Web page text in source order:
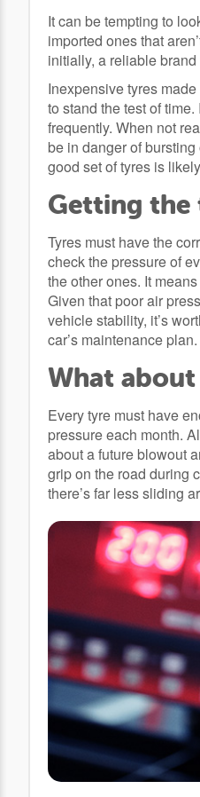
It can be tempting to
imported ones that
initially, a reliable
Inexpensive tyres
to stand the test of
frequently. When not
be in danger of
good set of tyres is
Getting the
Tyres must have the
check the pressure of
the other ones. It
Given that poor air
vehicle stability, it’s
car’s maintenance
What
Every tyre must have
pressure each month.
about a future blowout
grip on the road during
there’s far less sliding